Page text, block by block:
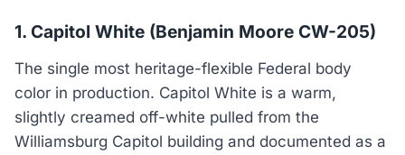
1. Capitol White (Benjamin Moore CW-205)
The single most heritage-flexible Federal body
color in production. Capitol White is a warm,
slightly creamed off-white pulled from the
Williamsburg Capitol building and documented as a